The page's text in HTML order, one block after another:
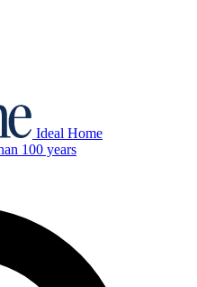
Ideal Home
100 years